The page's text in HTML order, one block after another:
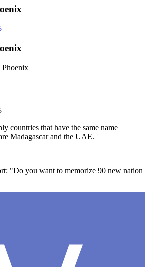
countries that have the same name
Madagascar and the UAE.
"Do you want to memorize 90 new nation